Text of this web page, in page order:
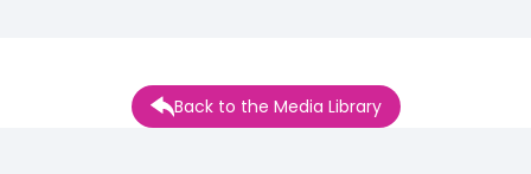
Back to the Media Library